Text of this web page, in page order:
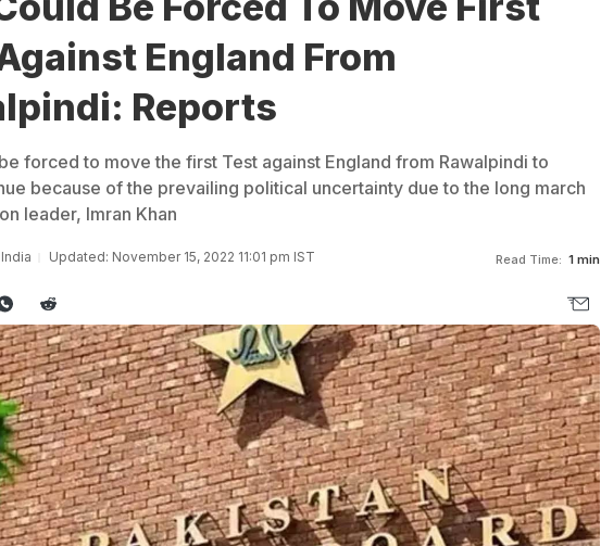
England From
Reports
forced to move the first Test against England from Rawalpindi to
because of the prevailing political uncertainty due to the long march
leader, Imran Khan
Updated: November 15, 2022 11:01 pm IST Read Time: 1 min